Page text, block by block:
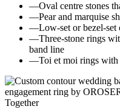
—Oval centre stones
—Pear and marquise
—Low-set or bezel-set
—Three-stone rings
band line
—Toi et moi rings with
Together